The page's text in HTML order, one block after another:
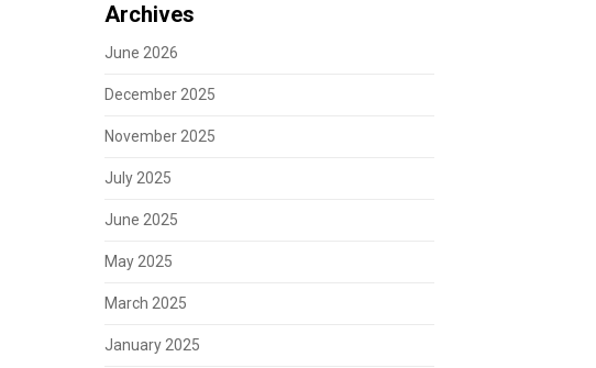
Archives
June 2026
December 2025
November 2025
July 2025
June 2025
May 2025
March 2025
January 2025